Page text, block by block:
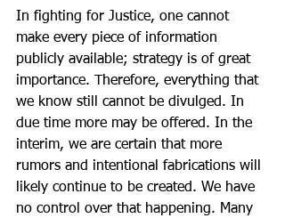
In fighting for Justice, one cannot
make every piece of information
publicly available; strategy is of great
importance. Therefore, everything that
we know still cannot be divulged. In
due time more may be offered. In the
interim, we are certain that more
rumors and intentional fabrications will
likely continue to be created. We have
no control over that happening. Many